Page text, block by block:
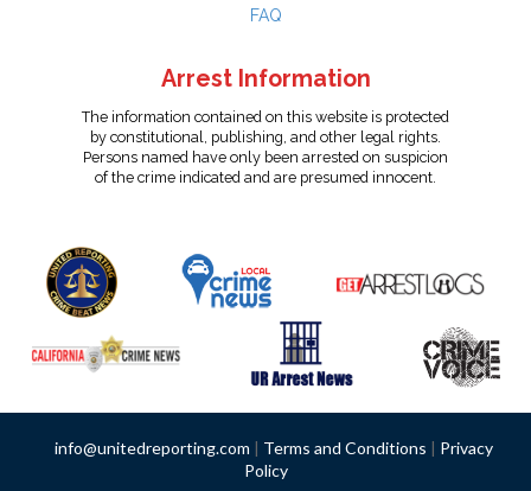
FAQ
Arrest Information
The information contained on this website is protected
by constitutional, publishing, and other legal rights.
Persons named have only been arrested on suspicion
of the crime indicated and are presumed innocent.
info@unitedreporting.com | Terms and Conditions | Privacy
Policy